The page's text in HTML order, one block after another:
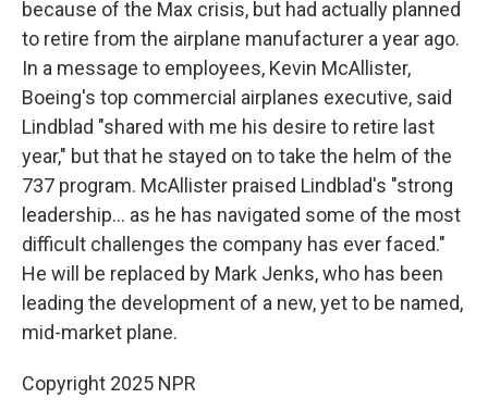
because of the Max crisis, but had actually planned
to retire from the airplane manufacturer a year ago.
In a message to employees, Kevin McAllister,
Boeing's top commercial airplanes executive, said
Lindblad "shared with me his desire to retire last
year," but that he stayed on to take the helm of the
737 program. McAllister praised Lindblad's "strong
leadership... as he has navigated some of the most
difficult challenges the company has ever faced."
He will be replaced by Mark Jenks, who has been
leading the development of a new, yet to be named,
mid-market plane.
Copyright 2025 NPR